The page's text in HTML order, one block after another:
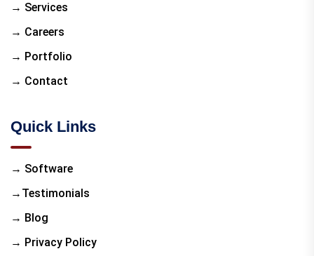
→ Services
→ Careers
→ Portfolio
→ Contact
Quick Links
→ Software
→Testimonials
→ Blog
→ Privacy Policy